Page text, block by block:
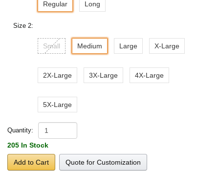
Regular Long
Size 2:
Small Medium Large X-Large
2X-Large 3X-Large 4X-Large
5X-Large
Quantity:
205 In Stock
Add to Cart Quote for Customization